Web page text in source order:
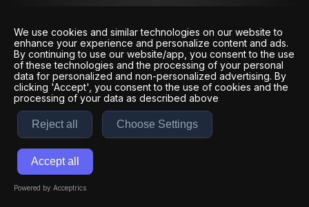
We use cookies and similar technologies on our website to
enhance your experience and personalize content and ads.
By continuing to use our website/app, you consent to the use
of these technologies and the processing of your personal
data for personalized and non-personalized advertising. By
clicking 'Accept', you consent to the use of cookies and the
processing of your data as described above
Reject all Choose Settings
Accept all
Powered by Acceptrics